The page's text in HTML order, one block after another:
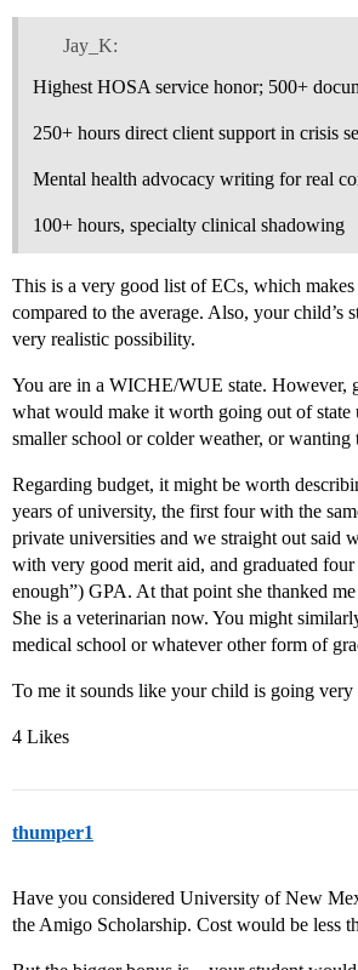
Jay_K:
Highest HOSA service honor; 500+
250+ hours direct client support in crisis
Mental health advocacy writing for real
100+ hours, specialty clinical shadowing
This is a very good list of ECs, which
compared to the average. Also, your child’s
very realistic possibility.
You are in a WICHE/WUE state. However,
what would make it worth going out of state
smaller school or colder weather, or
Regarding budget, it might be worth
years of university, the first four with the
private universities and we straight out said
with very good merit aid, and graduated
enough”) GPA. At that point she thanked
She is a veterinarian now. You might
medical school or whatever other form of
To me it sounds like your child is going
4 Likes
thumper1
Have you considered University of New
the Amigo Scholarship. Cost would be less